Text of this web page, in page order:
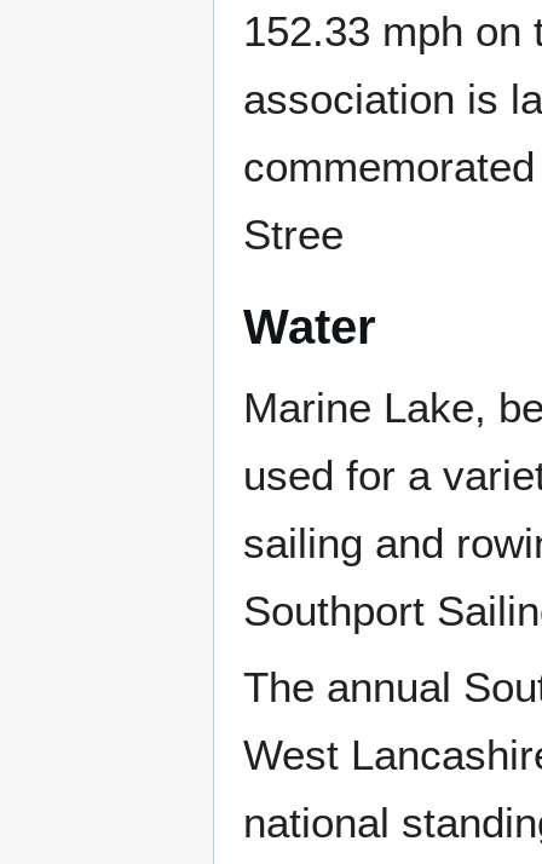
152.33 mph on
association is
Stree
Water
Marine Lake,
used for a
sailing and
Southport
The annual
West
national